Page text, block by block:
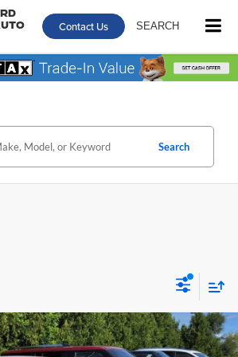
Contact Us SEARCH
Search
GLS
Comments
& Availability